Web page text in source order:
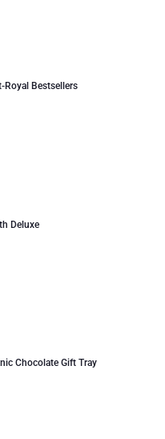
Royal Bestsellers
Deluxe
Chocolate Gift Tray